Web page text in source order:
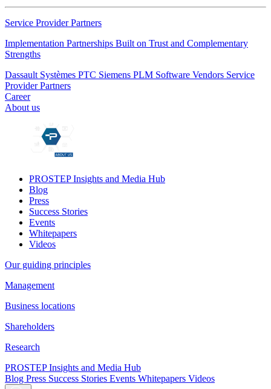
Service Provider Partners
Implementation Partnerships Built on Trust and Complementary
Strengths
Dassault Systèmes PTC Siemens PLM Software Vendors Service
Provider Partners
Career
About us
PROSTEP Insights and Media Hub
Blog
Press
Success Stories
Events
Whitepapers
Videos
Our guiding principles
Management
Business locations
Shareholders
Research
PROSTEP Insights and Media Hub
Blog Press Success Stories Events Whitepapers Videos